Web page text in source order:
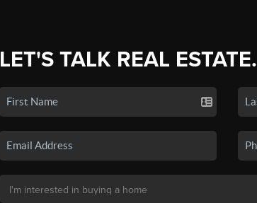
LET'S TALK REAL ESTATE.